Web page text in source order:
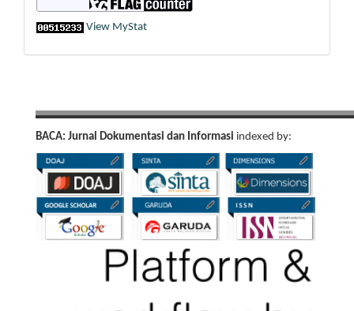
View MyStat
BACA: Jurnal Dokumentasi dan Informasi indexed by: